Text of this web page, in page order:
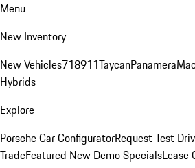
Menu
New Inventory
New Vehicles718911TaycanPanamera
Hybrids
Explore
Porsche Car ConfiguratorRequest Test
TradeFeatured New Demo SpecialsLease